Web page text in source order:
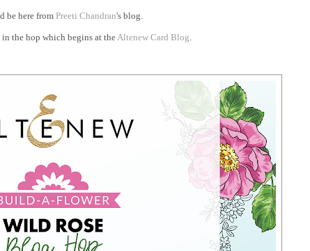
be here from Preeti Chandran's blog.
the hop which begins at the Altenew Card Blog